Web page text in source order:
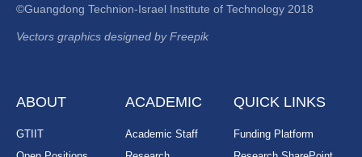
©Guangdong Technion-Israel Institute of Technology 2018
Vectors graphics designed by Freepik
ABOUT
GTIIT
ACADEMIC
Academic Staff
QUICK LINKS
Funding Platform